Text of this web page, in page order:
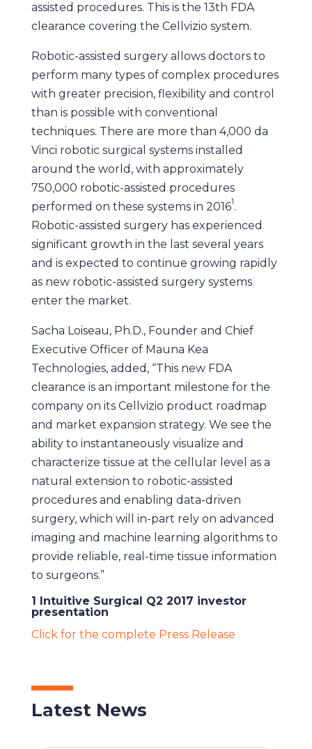
assisted procedures. This is the 13th FDA
clearance covering the Cellvizio system.
Robotic-assisted surgery allows doctors to
perform many types of complex procedures
with greater precision, flexibility and control
than is possible with conventional
techniques. There are more than 4,000 da
Vinci robotic surgical systems installed
around the world, with approximately
750,000 robotic-assisted procedures
performed on these systems in 20161.
Robotic-assisted surgery has experienced
significant growth in the last several years
and is expected to continue growing rapidly
as new robotic-assisted surgery systems
enter the market.
Sacha Loiseau, Ph.D., Founder and Chief
Executive Officer of Mauna Kea
Technologies, added, “This new FDA
clearance is an important milestone for the
company on its Cellvizio product roadmap
and market expansion strategy. We see the
ability to instantaneously visualize and
characterize tissue at the cellular level as a
natural extension to robotic-assisted
procedures and enabling data-driven
surgery, which will in-part rely on advanced
imaging and machine learning algorithms to
provide reliable, real-time tissue information
to surgeons.”
1 Intuitive Surgical Q2 2017 investor
presentation
Click for the complete Press Release
Latest News